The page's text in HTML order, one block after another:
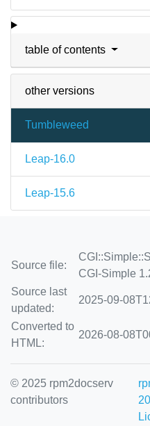
table of contents
other versions
Tumbleweed
Leap-16.0
Leap-15.6
Source file:
CGI-Simple
Source last
updated:
2025-09-
Converted to
HTML:
2026-08-
© 2025 rpm2docserv
contributors